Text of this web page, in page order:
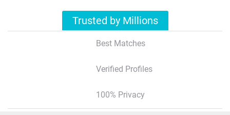
Trusted by Millions
Best Matches
Verified Profiles
100% Privacy